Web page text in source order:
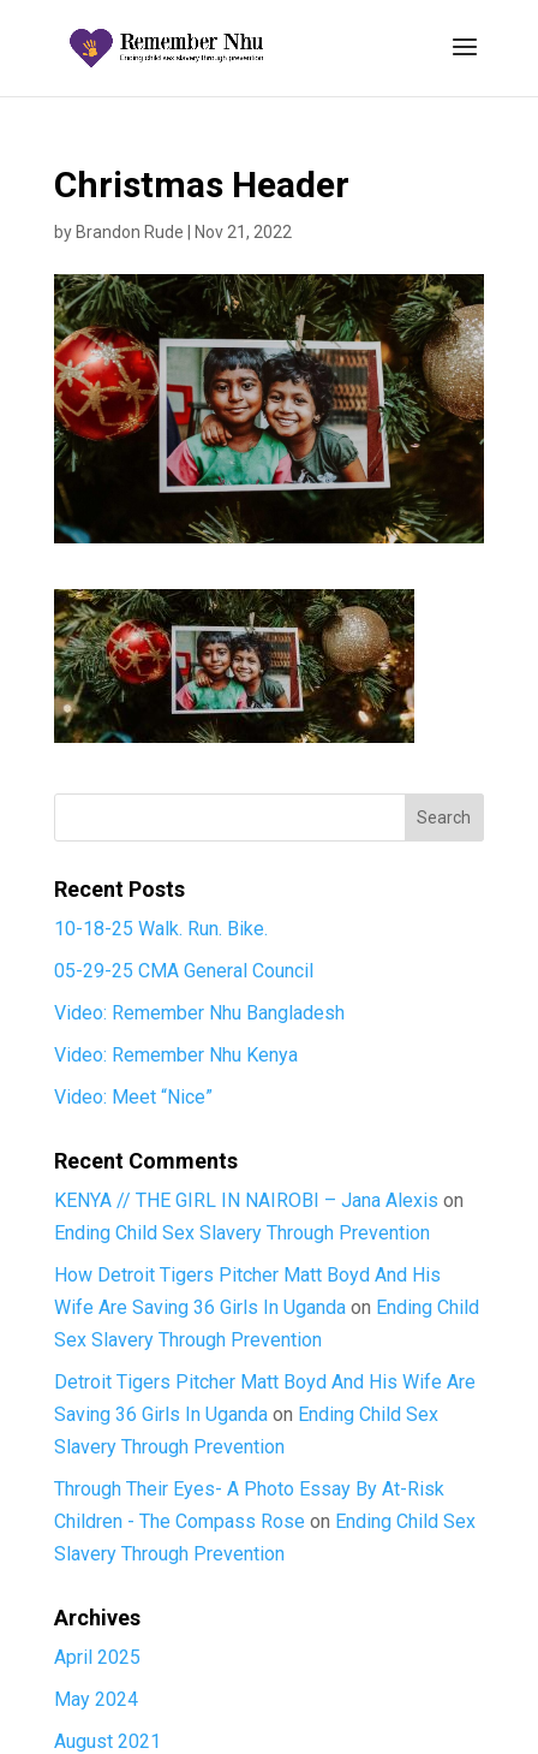
Christmas Header
by Brandon Rude Nov 21, 2022
Recent Posts
10-18-25 Walk. Run. Bike.
05-29-25 CMA General Council
Video: Remember Nhu Bangladesh
Video: Remember Nhu Kenya
Video: Meet “Nice”
Recent Comments
KENYA // THE GIRL IN NAIROBI – Jana Alexis on
Ending Child Sex Slavery Through Prevention
How Detroit Tigers Pitcher Matt Boyd And His
Wife Are Saving 36 Girls In Ugandaon Ending Child
Sex Slavery Through Prevention
Detroit Tigers Pitcher Matt Boyd And His Wife Are
Saving 36 Girls In Ugandaon Ending Child Sex
Slavery Through Prevention
Through Their Eyes- A Photo Essay By At-Risk
Children - The Compass Rose on Ending Child Sex
Slavery Through Prevention
Archives
April 2025
May 2024
August 2021